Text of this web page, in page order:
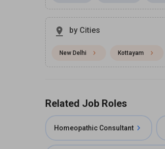
by Cities
New Delhi Kottayam
Related Job Roles
Homeopathic Consultant